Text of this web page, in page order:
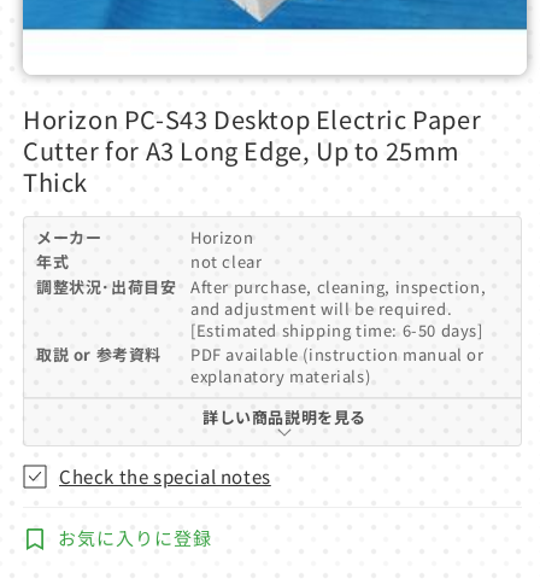
Open
1
modal
Horizon PC-S43 Desktop Electric Paper
Cutter for A3 Long Edge, Up to 25mm
Thick
メーカー
Horizon
年式
not clear
調整状況･出荷目安
After purchase, cleaning, inspection,
and adjustment will be required.
[Estimated shipping time: 6-50 days]
取説 or 参考資料
PDF available (instruction manual or
explanatory materials)
詳しい商品説明を見る
Check the special notes
お気に入りに登録